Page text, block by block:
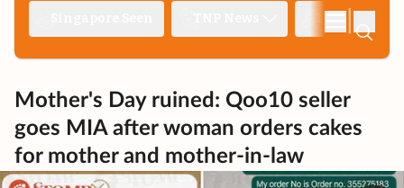
Mother's Day ruined: Qoo10 seller
goes MIA after woman orders cakes
for mother and mother-in-law